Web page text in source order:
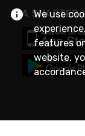
A SMARTER
We use
features
website,